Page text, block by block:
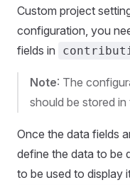
Custom project
configuration, you
fields in
Note: The
should be stored in
Once the data fields
define the data to be
to be used to display